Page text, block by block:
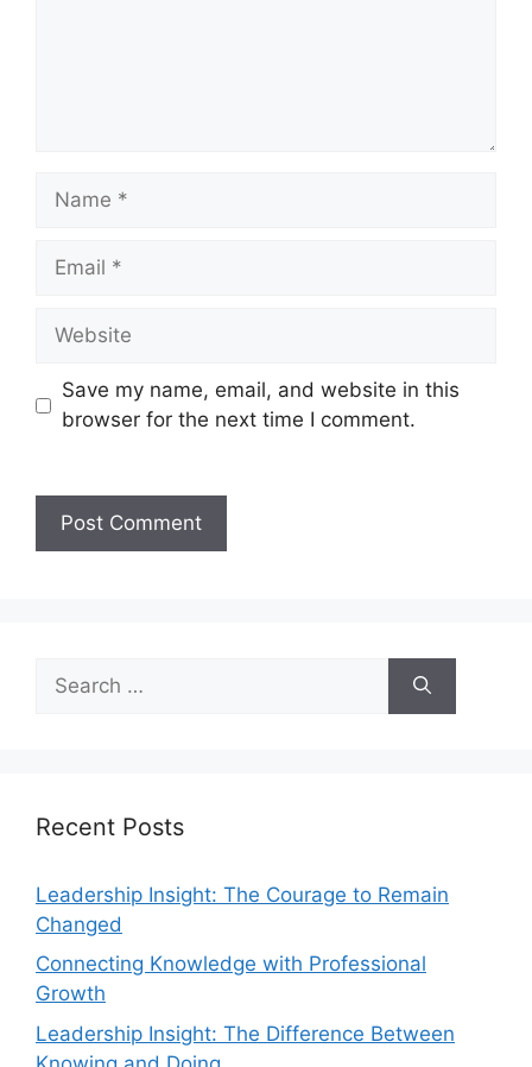
Save my name, email, and website in this
browser for the next time I comment.
Recent Posts
Leadership Insight: The Courage to Remain
Changed
Connecting Knowledge with Professional
Growth
Leadership Insight: The Difference Between